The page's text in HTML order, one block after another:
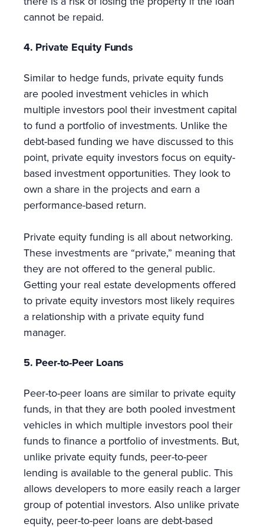
cannot be repaid.
4. Private Equity Funds
Similar to hedge funds, private equity funds
are pooled investment vehicles in which
multiple investors pool their investment capital
to fund a portfolio of investments. Unlike the
debt-based funding we have discussed to this
point, private equity investors focus on equity-
based investment opportunities. They look to
own a share in the projects and earn a
performance-based return.
Private equity funding is all about networking.
These investments are “private,” meaning that
they are not offered to the general public.
Getting your real estate developments offered
to private equity investors most likely requires
a relationship with a private equity fund
manager.
5. Peer-to-Peer Loans
Peer-to-peer loans are similar to private equity
funds, in that they are both pooled investment
vehicles in which multiple investors pool their
funds to finance a portfolio of investments. But,
unlike private equity funds, peer-to-peer
lending is available to the general public. This
allows developers to more easily reach a larger
group of potential investors. Also unlike private
equity, peer-to-peer loans are debt-based